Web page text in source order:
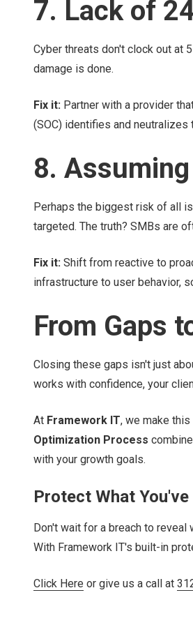
7. Lack of
Cyber threats don't clock out at
damage is done.
Fix it: Partner with a provider
(SOC) identifies and
8.
Perhaps the biggest risk of all
targeted. The truth? SMBs are
Fix it: Shift from reactive to
infrastructure to user behavior,
From Gaps
Closing these gaps isn't just
works with confidence, your
At Framework IT, we make
Optimization Process
with your growth goals.
Protect What
Don't wait for a breach to
With Framework IT's built-in
Click Here or give us a call at